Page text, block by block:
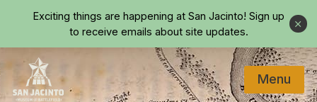
Skip to main content
Exciting things are happening at San Jacinto! Sign up
to receive emails about site updates.
Close
Menu